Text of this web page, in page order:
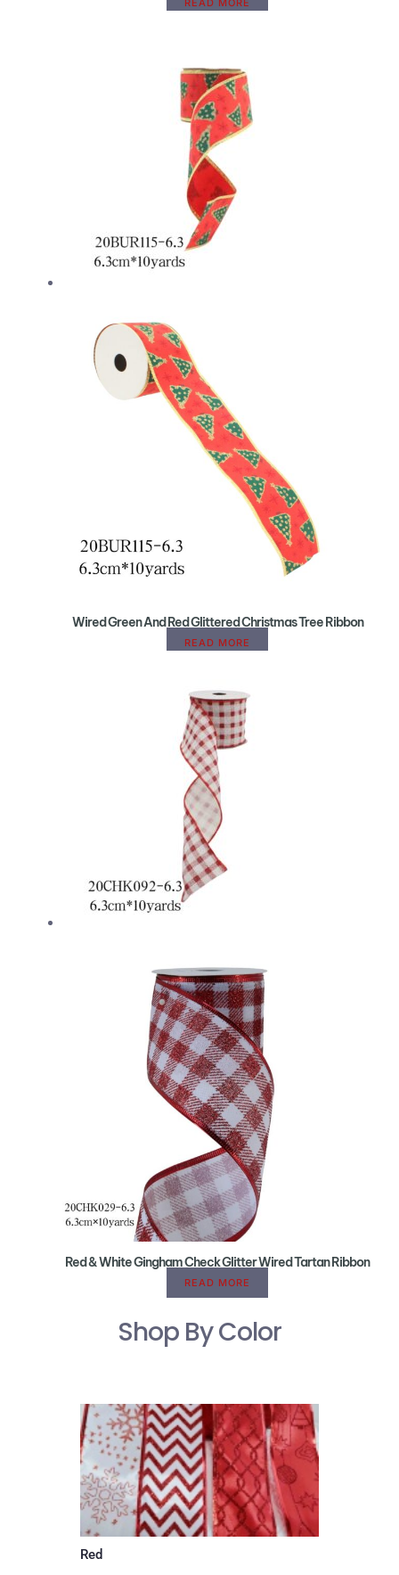
Wired Green And Red Glittered Christmas Tree Ribbon
READ MORE
Red & White Gingham Check Glitter Wired Tartan Ribbon
READ MORE
Shop By Color
Red